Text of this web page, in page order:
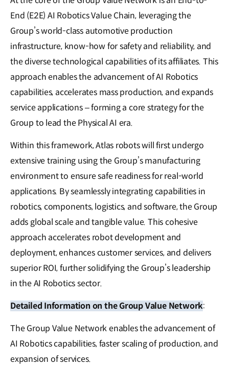
End (E2E) AI Robotics Value Chain, leveraging the
Group’s world-class automotive production
infrastructure, know-how for safety and reliability, and
the diverse technological capabilities of its affiliates. This
approach enables the advancement of AI Robotics
capabilities, accelerates mass production, and expands
service applications – forming a core strategy for the
Group to lead the Physical AI era.
Within this framework, Atlas robots will first undergo
extensive training using the Group’s manufacturing
environment to ensure safe readiness for real-world
applications. By seamlessly integrating capabilities in
robotics, components, logistics, and software, the Group
adds global scale and tangible value. This cohesive
approach accelerates robot development and
deployment, enhances customer services, and delivers
superior ROI, further solidifying the Group’s leadership
in the AI Robotics sector.
Detailed Information on the Group Value Network:
The Group Value Network enables the advancement of
AI Robotics capabilities, faster scaling of production, and
expansion of services.